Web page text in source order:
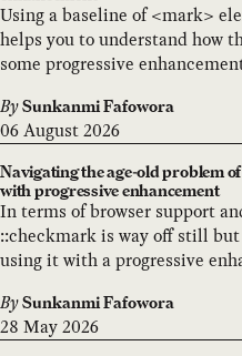
Using a baseline of <mark>
helps you to understand how
some progressive
By Sunkanmi Fafowora
06 August 2026
Navigating the age-old problem
with progressive enhancement
In terms of browser support
::checkmark is way off still
using it with a progressive
By Sunkanmi Fafowora
28 May 2026